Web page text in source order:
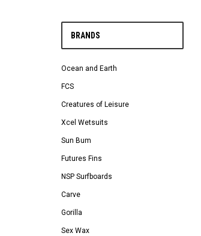
BRANDS
Ocean and Earth
FCS
Creatures of Leisure
Xcel Wetsuits
Sun Bum
Futures Fins
NSP Surfboards
Carve
Gorilla
Sex Wax